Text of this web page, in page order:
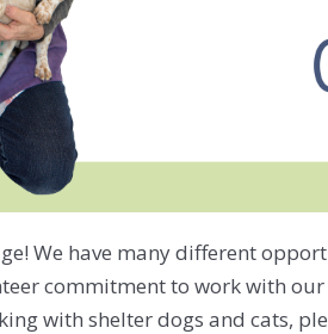
We have many different
commitment to work with
with shelter dogs and cats,